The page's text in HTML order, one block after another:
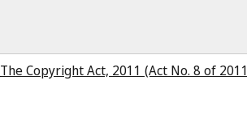
The Copyright Act, 2011 (Act No. 8 of